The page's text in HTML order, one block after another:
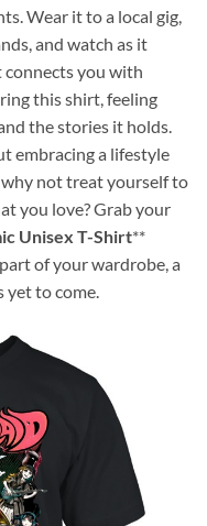
Wear it to a local gig,
and watch as it
connects you with
this shirt, feeling
the stories it holds.
embracing a lifestyle
not treat yourself to
you love? Grab your
Unisex T-Shirt**
of your wardrobe, a
to come.